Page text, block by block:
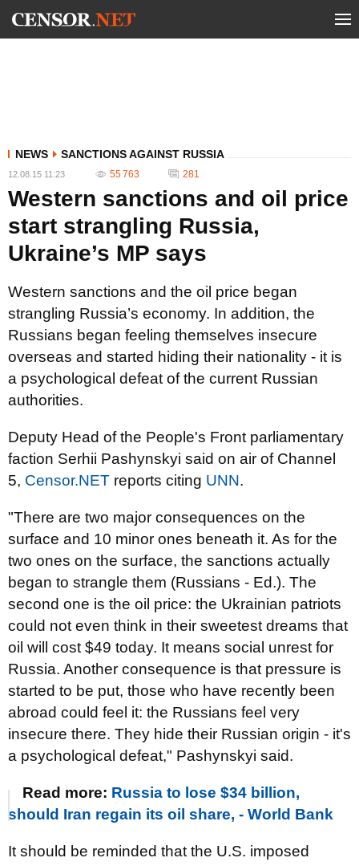
NEWS SANCTIONS AGAINST RUSSIA
12.08.15 11:23 55 763 281
Western sanctions and oil price
start strangling Russia,
Ukraine’s MP says
Western sanctions and the oil price began
strangling Russia’s economy. In addition, the
Russians began feeling themselves insecure
overseas and started hiding their nationality - it is
a psychological defeat of the current Russian
authorities.
Deputy Head of the People's Front parliamentary
faction Serhii Pashynskyi said on air of Channel
5, Censor.NET reports citing UNN.
"There are two major consequences on the
surface and 10 minor ones beneath it. As for the
two ones on the surface, the sanctions actually
began to strangle them (Russians - Ed.). The
second one is the oil price: the Ukrainian patriots
could not even think in their sweetest dreams that
oil will cost $49 today. It means social unrest for
Russia. Another consequence is that pressure is
started to be put, those who have recently been
abroad could feel it: the Russians feel very
insecure there. They hide their Russian origin - it's
a psychological defeat," Pashynskyi said.
Read more: Russia to lose $34 billion,
should Iran regain its oil share, - World Bank
It should be reminded that the U.S. imposed